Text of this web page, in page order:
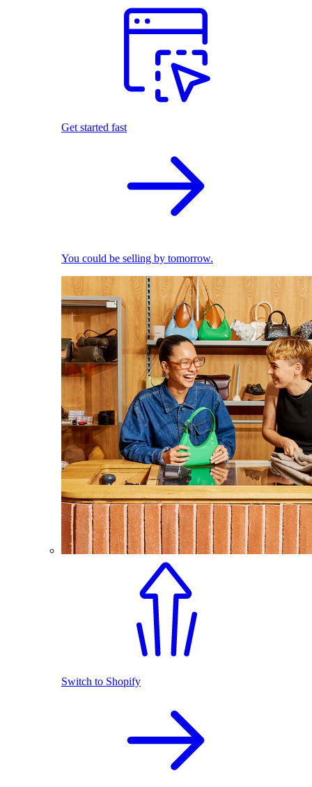
Get started fast
You could be selling by tomorrow.
Switch to Shopify